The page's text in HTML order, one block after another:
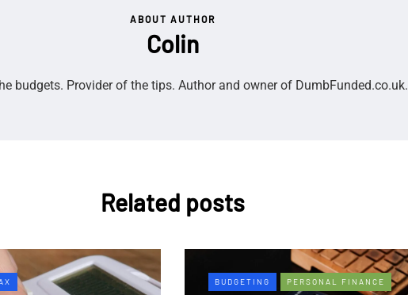
ABOUT AUTHOR
Colin
budgets. Provider of the tips. Author and owner of DumbFunded.co.uk.
Related posts
BUDGETING PERSONAL FINANCE